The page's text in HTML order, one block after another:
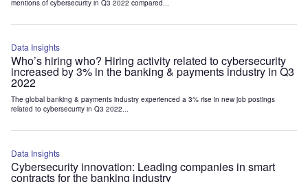
mentions of cybersecurity in Q3 2022 compared...
Data Insights
Who’s hiring who? Hiring activity related to cybersecurity
increased by 3% in the banking & payments industry in Q3
2022
The global banking & payments industry experienced a 3% rise in new job postings
related to cybersecurity in Q3 2022...
Data Insights
Cybersecurity innovation: Leading companies in smart
contracts for the banking industry